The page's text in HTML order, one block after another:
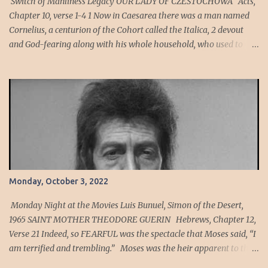
of wickedness in the high ...
Chapter 10, verse 1-4 1 Now in Caesarea there was a man named
Cornelius, a centurion of the Cohort called the Italica, 2 devout
and God-fearing along with his whole household, who used to
vision an angel of God come into him and say to him, “Cornelius.”
4 He looked intently at him and seized with FEAR , said, “What is
it, sir?” He said to him, “Your prayers and almsgiving have
ascended as a memorial offering before God. Cornelius’ Cohort
was an auxiliary unit of archers, men who are expert at hitting a
mark or target. Sin is the act of violating God's will. Sin can also be
viewed as anything that violates the ideal relationship between an
individual and God, or as any diversion from the ideal order for
human living. To sin has been defined as "to miss the mark" to
have a h...
Monday, October 3, 2022
Monday Night at the Movies Luis Bunuel, Simon of the Desert,
1965 SAINT MOTHER THEODORE GUERIN Hebrews, Chapter 12,
Verse 21 Indeed, so FEARFUL was the spectacle that Moses said, “I
am terrified and trembling.” Moses was the heir apparent to the